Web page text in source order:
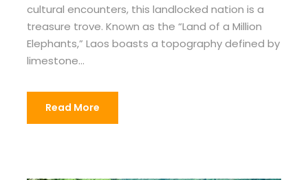
cultural encounters, this landlocked nation is a
treasure trove. Known as the “Land of a Million
Elephants,” Laos boasts a topography defined by
limestone...
Read More